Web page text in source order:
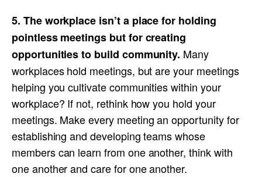
5. The workplace isn’t a place for holding
pointless meetings but for creating
opportunities to build community. Many
workplaces hold meetings, but are your meetings
helping you cultivate communities within your
workplace? If not, rethink how you hold your
meetings. Make every meeting an opportunity for
establishing and developing teams whose
members can learn from one another, think with
one another and care for one another.